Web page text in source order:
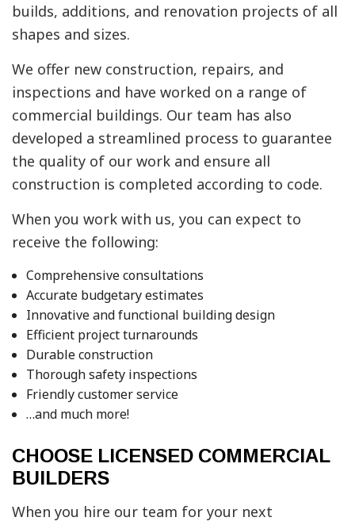
builds, additions, and renovation projects of all
shapes and sizes.
We offer new construction, repairs, and
inspections and have worked on a range of
commercial buildings. Our team has also
developed a streamlined process to guarantee
the quality of our work and ensure all
construction is completed according to code.
When you work with us, you can expect to
receive the following:
Comprehensive consultations
Accurate budgetary estimates
Innovative and functional building design
Efficient project turnarounds
Durable construction
Thorough safety inspections
Friendly customer service
…and much more!
CHOOSE LICENSED COMMERCIAL
BUILDERS
When you hire our team for your next